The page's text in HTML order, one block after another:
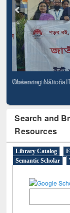
Observing National
Search and
Resources
Library Catalog
Semantic Scholar